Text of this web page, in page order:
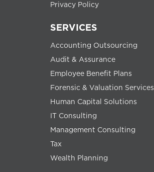
Privacy Policy
SERVICES
Accounting Outsourcing
Audit & Assurance
Employee Benefit Plans
Forensic & Valuation Services
Human Capital Solutions
IT Consulting
Management Consulting
Tax
Wealth Planning